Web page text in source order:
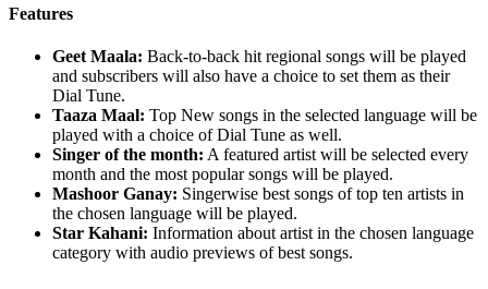
Features
Geet Maala: Back-to-back hit regional songs will be played
and subscribers will also have a choice to set them as their
Dial Tune.
Taaza Maal: Top New songs in the selected language will be
played with a choice of Dial Tune as well.
Singer of the month: A featured artist will be selected every
month and the most popular songs will be played.
Mashoor Ganay: Singerwise best songs of top ten artists in
the chosen language will be played.
Star Kahani: Information about artist in the chosen language
category with audio previews of best songs.